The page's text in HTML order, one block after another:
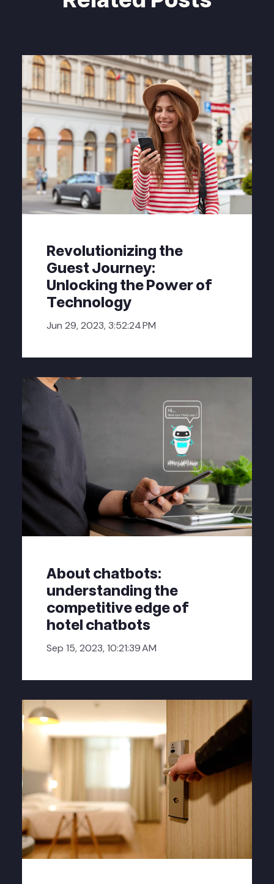
Revolutionizing the
Guest Journey:
Unlocking the Power of
Technology
Jun 29, 2023, 3:52:24 PM
About chatbots:
understanding the
competitive edge of
hotel chatbots
Sep 15, 2023, 10:21:39 AM